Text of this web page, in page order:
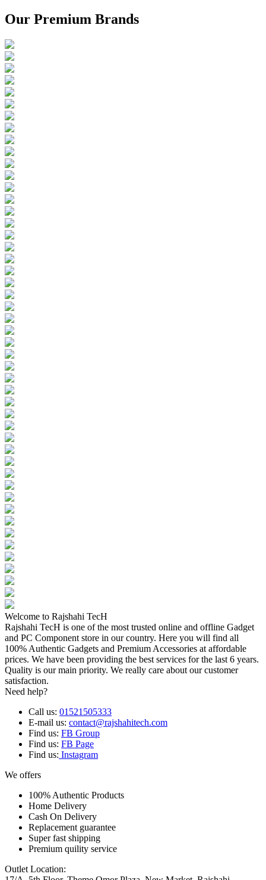
Our Premium Brands
Welcome to Rajshahi TecH
Rajshahi TecH is one of the most trusted online and offline Gadget
and PC Component store in our country. Here you will find all
100% Authentic Gadgets and Premium Accessories at affordable
prices. We have been providing the best services for the last 6 years.
Quality is our main priority. We really care about our customer
satisfaction.
Need help?
Call us: 01521505333
E-mail us: contact@rajshahitech.com
Find us: FB Group
Find us: FB Page
Find us: Instagram
We offers
100% Authentic Products
Home Delivery
Cash On Delivery
Replacement guarantee
Super fast shipping
Premium quility service
Outlet Location: